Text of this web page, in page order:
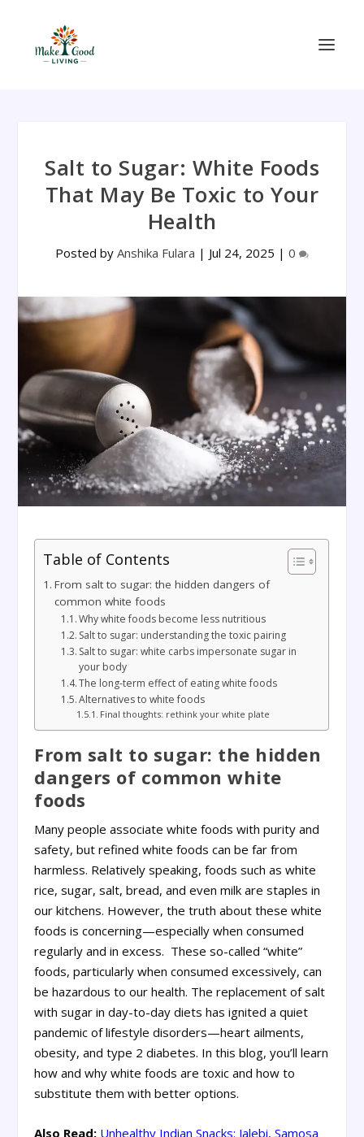
Salt to Sugar: White Foods
That May Be Toxic to Your
Health
Posted by Anshika Fulara | Jul 24, 2025 | 0
Table of Contents
From salt to sugar: the hidden dangers of
common white foods
Why white foods become less nutritious
Salt to sugar: understanding the toxic pairing
Salt to sugar: white carbs impersonate sugar in
your body
The long-term effect of eating white foods
Alternatives to white foods
Final thoughts: rethink your white plate
From salt to sugar: the hidden
dangers of common white
foods
Many people associate white foods with purity and
safety, but refined white foods can be far from
harmless. Relatively speaking, foods such as white
rice, sugar, salt, bread, and even milk are staples in
our kitchens. However, the truth about these white
foods is concerning—especially when consumed
regularly and in excess. These so-called “white”
foods, particularly when consumed excessively, can
be hazardous to our health. The replacement of salt
with sugar in day-to-day diets has ignited a quiet
pandemic of lifestyle disorders—heart ailments,
obesity, and type 2 diabetes. In this blog, you’ll learn
how and why white foods are toxic and how to
substitute them with better options.
Also Read: Unhealthy Indian Snacks: Jalebi, Samosa